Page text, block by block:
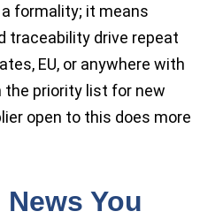
a formality; it means
traceability drive repeat
EU, or anywhere with
the priority list for new
open to this does more
You